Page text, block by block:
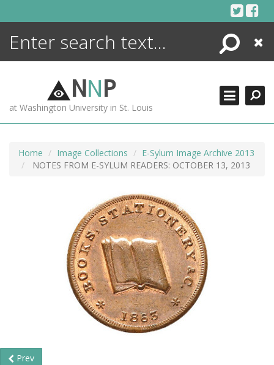
Search
Close
NNP
at Washington University in St. Louis
Home Image Collections
E-Sylum Image Archive 2013
NOTES FROM E-SYLUM READERS: OCTOBER 13, 2013
Prev
ENCYCLOPEDIA
MORE +
ADVANCED SEARCHING